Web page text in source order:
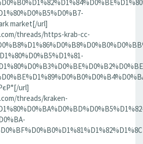
market[/url]
threads/https-krab-cc-
url]
threads/kraken-